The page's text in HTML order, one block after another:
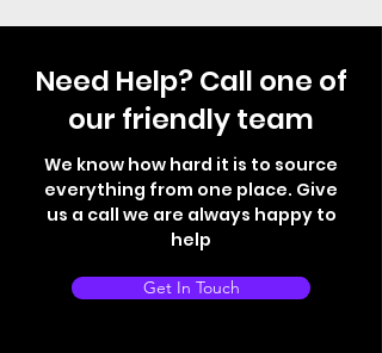
Need Help? Call one of
our friendly team
We know how hard it is to source
everything from one place. Give
us a call we are always happy to
help
Get In Touch